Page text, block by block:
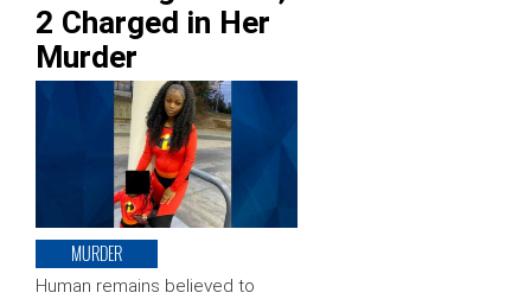
2 Charged in Her
Murder
MURDER
Human remains believed to